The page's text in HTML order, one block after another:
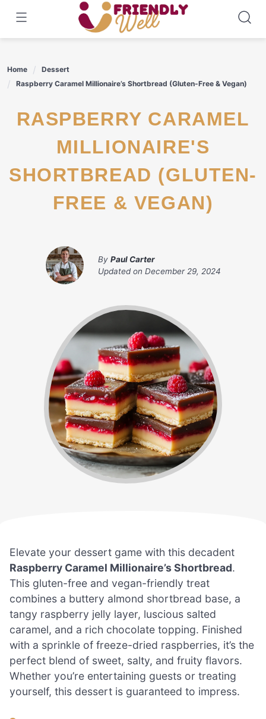
content
Home
Dessert
Raspberry Caramel Millionaire’s Shortbread (Gluten-Free & Vegan)
RASPBERRY CARAMEL
MILLIONAIRE'S
SHORTBREAD (GLUTEN-
FREE & VEGAN)
By Paul Carter
Updated on December 29, 2024
Elevate your dessert game with this decadent
Raspberry Caramel Millionaire’s Shortbread.
This gluten-free and vegan-friendly treat
combines a buttery almond shortbread base, a
tangy raspberry jelly layer, luscious salted
caramel, and a rich chocolate topping. Finished
with a sprinkle of freeze-dried raspberries, it’s the
perfect blend of sweet, salty, and fruity flavors.
Whether you’re entertaining guests or treating
yourself, this dessert is guaranteed to impress.